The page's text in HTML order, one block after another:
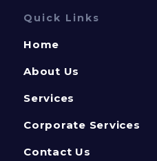
Quick Links
Home
About Us
Services
Corporate Services
Contact Us